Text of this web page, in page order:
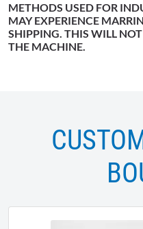
METHODS USED FOR
MAY EXPERIENCE
SHIPPING. THIS WILL
THE MACHINE.